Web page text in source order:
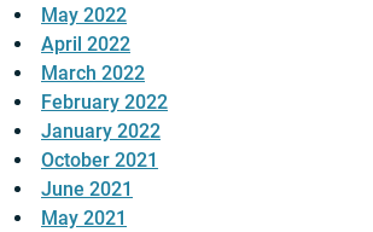
May 2022
April 2022
March 2022
February 2022
January 2022
October 2021
June 2021
May 2021